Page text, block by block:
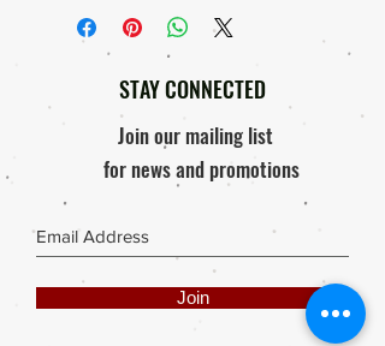
only use high quality material for our
Decor Papers and it can be easily
using Sealants, Podges or Paper
All images used are the legal
Klopper) and thus copyright laws will
prevail. Any infringement by means
of Copies, Printing, Reproduction or
painting; without written permission
STAY CONNECTED
Join our mailing list
for news and promotions
Join